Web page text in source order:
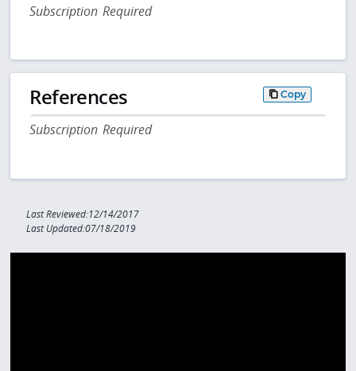
Subscription Required
References Copy
Subscription Required
Last Reviewed:12/14/2017
Last Updated:07/18/2019